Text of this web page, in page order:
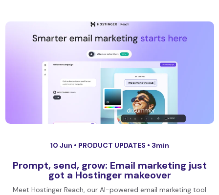
10 Jun • PRODUCT UPDATES • 3min
Prompt, send, grow: Email marketing just
got a Hostinger makeover
Meet Hostinger Reach, our AI-powered email marketing tool